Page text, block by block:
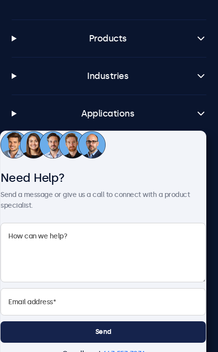
Products
Industries
Applications
Customer Service
Need Help?
Send a message or give us a call to connect with a product
specialist.
Send